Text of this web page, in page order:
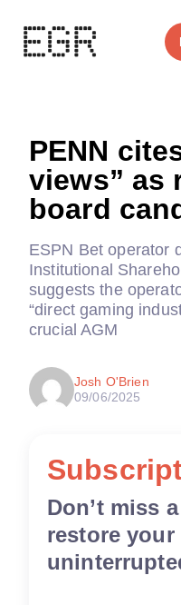
PENN
views” as
board
ESPN Bet operator
Institutional
suggests the
“direct gaming
crucial AGM
Josh O'Brien
09/06/2025
Don’t miss
restore